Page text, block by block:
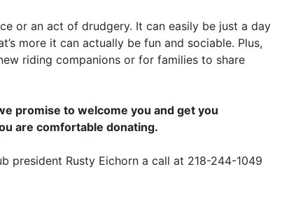
or an act of drudgery. It can easily be just a day
more it can actually be fun and sociable. Plus,
riding companions or for families to share
promise to welcome you and get you
are comfortable donating.
president Rusty Eichorn a call at 218-244-1049